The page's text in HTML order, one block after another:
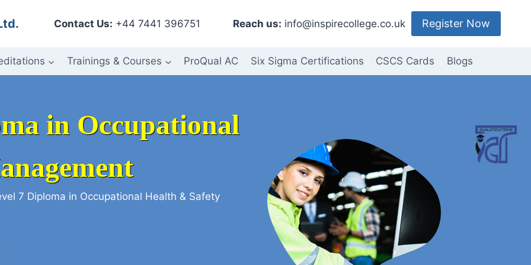
Contact Us: +44 7441 396751 Reach us: info@inspirecollege.co.uk Register Now
Trainings & Courses ProQual AC Six Sigma Certifications CSCS Cards Blogs
in Occupational
7 Diploma in Occupational Health & Safety